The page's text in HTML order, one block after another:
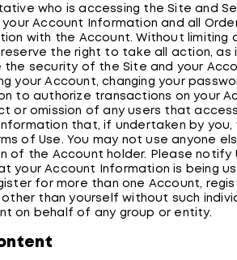
who is accessing the Site and
Account Information and all
with the Account. Without limiting
reserve the right to take all action,
the security of the Site and your
your Account, changing your
to authorize transactions on your
or omission of any users that
that, if undertaken by
of Use. You may not use anyone
of the Account holder. Please notify
your Account Information is being
for more than one Account,
other than yourself without such
on behalf of any group or entity.